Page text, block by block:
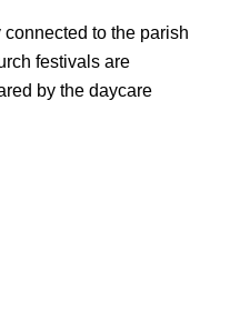
to the parish
festivals are
by the daycare